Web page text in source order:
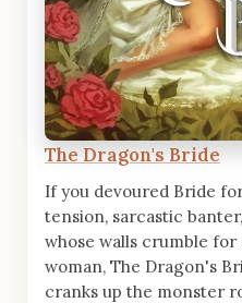
The Dragon's Bride
If you devoured Bride
tension, sarcastic
whose walls crumble
woman, The Dragon's
cranks up the monster